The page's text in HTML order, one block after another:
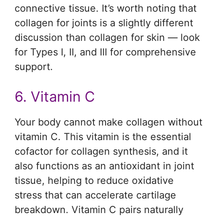
connective tissue. It’s worth noting that
collagen for joints is a slightly different
discussion than collagen for skin — look
for Types I, II, and III for comprehensive
support.
6. Vitamin C
Your body cannot make collagen without
vitamin C. This vitamin is the essential
cofactor for collagen synthesis, and it
also functions as an antioxidant in joint
tissue, helping to reduce oxidative
stress that can accelerate cartilage
breakdown. Vitamin C pairs naturally